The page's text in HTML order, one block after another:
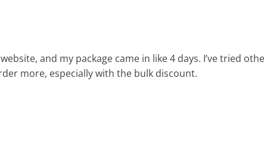
and my package came in like 4 days. I’ve tried
more, especially with the bulk discount.